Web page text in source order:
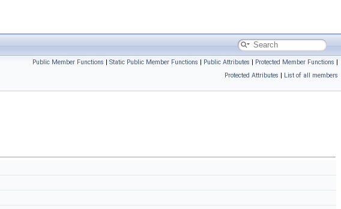
Public Member Functions | Static Public Member Functions | Public Attributes | Protected Member Functions |
Protected Attributes | List of all members